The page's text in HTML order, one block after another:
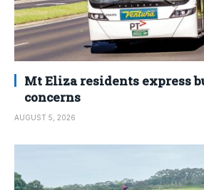
Mt Eliza residents express
concerns
AUGUST 5, 2026